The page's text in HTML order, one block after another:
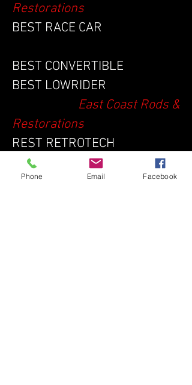
Restorations
BEST RACE CAR
BEST CONVERTIBLE
BEST LOWRIDER
East Coast Rods &
Restorations
REST RETROTECH
BEST WORK IN PROGRESS
Phone Email Facebook